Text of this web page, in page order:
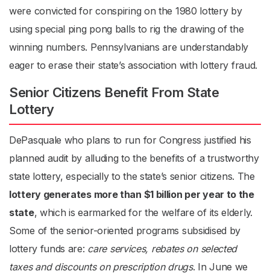
were convicted for conspiring on the 1980 lottery by
using special ping pong balls to rig the drawing of the
winning numbers. Pennsylvanians are understandably
eager to erase their state’s association with lottery fraud.
Senior Citizens Benefit From State
Lottery
DePasquale who plans to run for Congress justified his
planned audit by alluding to the benefits of a trustworthy
state lottery, especially to the state’s senior citizens. The
lottery generates more than $1 billion per year to the
state, which is earmarked for the welfare of its elderly.
Some of the senior-oriented programs subsidised by
lottery funds are: care services, rebates on selected
taxes and discounts on prescription drugs. In June we